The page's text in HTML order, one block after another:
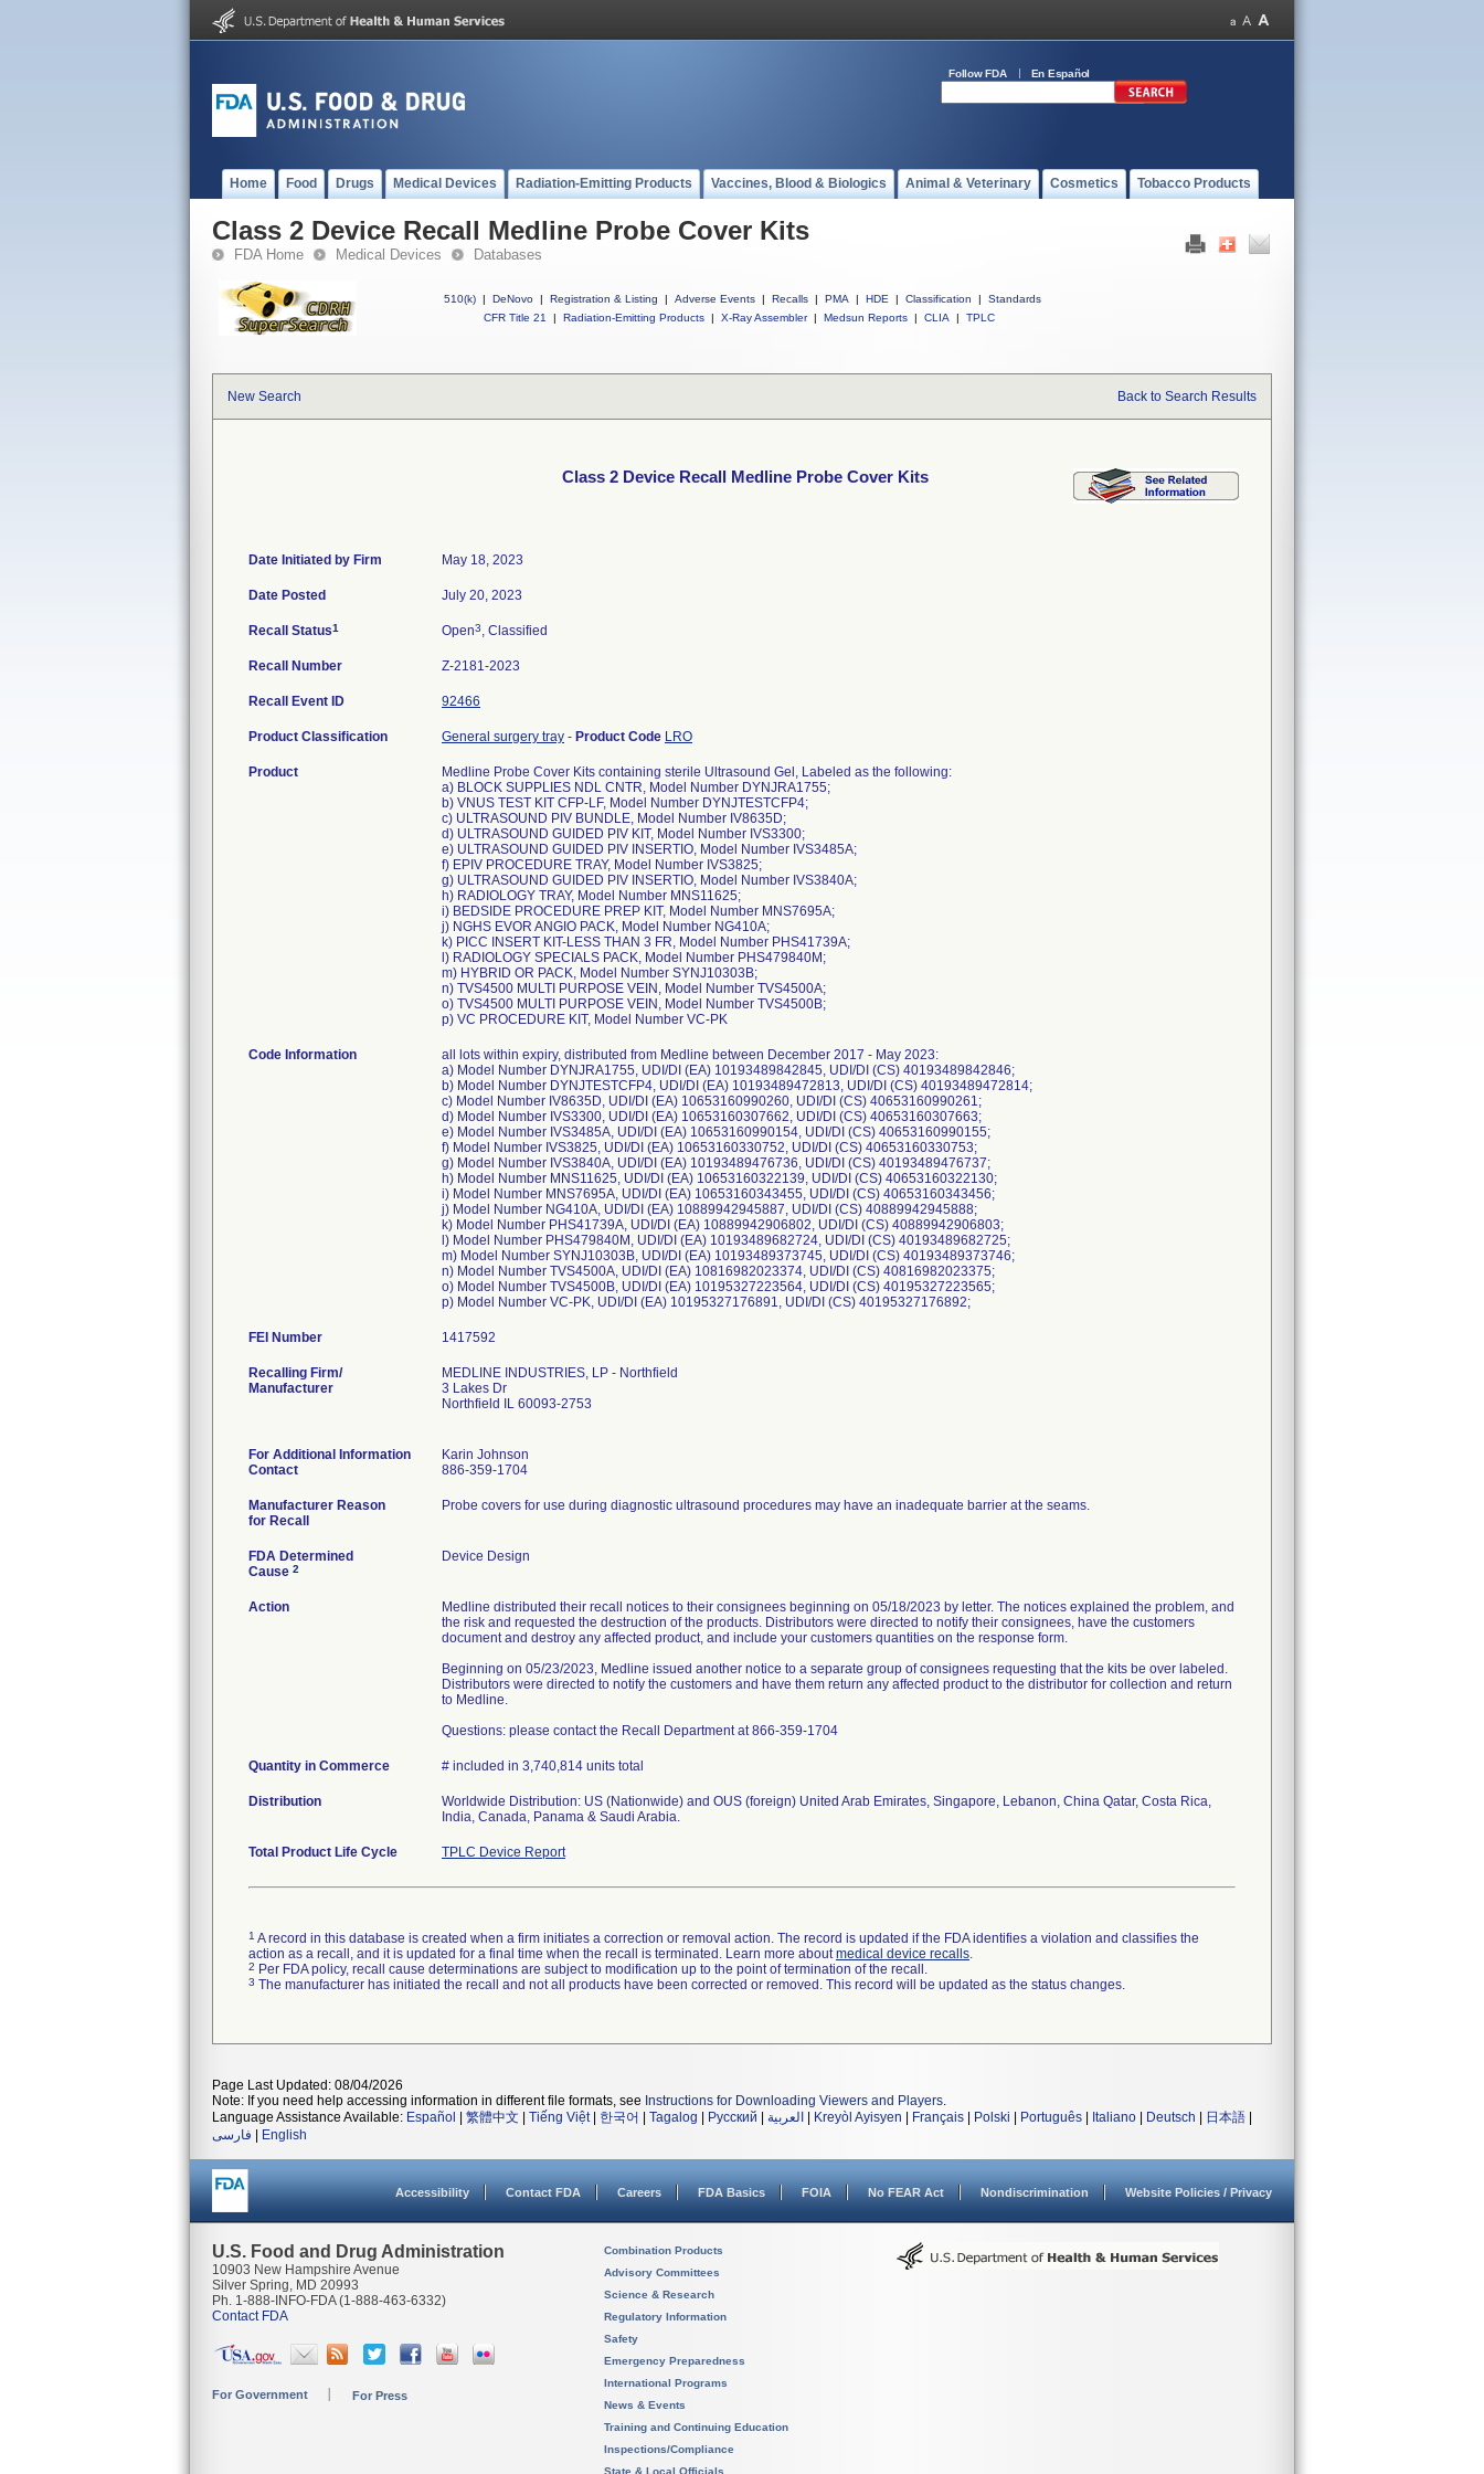
Follow FDA En Español
Home Food Drugs Medical Devices Radiation-Emitting Products Vaccines, Blood & Biologics Animal & Veterinary Cosmetics Tobacco Products
Class 2 Device Recall Medline Probe Cover Kits
FDA Home Medical Devices Databases
510(k) | DeNovo | Registration & Listing | Adverse Events | Recalls | PMA | HDE | Classification |
Standards
CFR Title 21
| Radiation-Emitting Products | X-Ray Assembler | Medsun Reports | CLIA | TPLC
New Search Back to Search Results
Class 2 Device Recall Medline Probe Cover Kits
Date Initiated by Firm May 18, 2023
Date Posted July 20, 2023
Recall Status1 Open3, Classified
Recall Number Z-2181-2023
Recall Event ID 92466
Product Classification General surgery tray - Product Code LRO
Product
Medline Probe Cover Kits containing sterile Ultrasound Gel, Labeled as the following:
a) BLOCK SUPPLIES NDL CNTR, Model Number DYNJRA1755;
b) VNUS TEST KIT CFP-LF, Model Number DYNJTESTCFP4;
c) ULTRASOUND PIV BUNDLE, Model Number IV8635D;
d) ULTRASOUND GUIDED PIV KIT, Model Number IVS3300;
e) ULTRASOUND GUIDED PIV INSERTIO, Model Number IVS3485A;
f) EPIV PROCEDURE TRAY, Model Number IVS3825;
g) ULTRASOUND GUIDED PIV INSERTIO, Model Number IVS3840A;
h) RADIOLOGY TRAY, Model Number MNS11625;
i) BEDSIDE PROCEDURE PREP KIT, Model Number MNS7695A;
j) NGHS EVOR ANGIO PACK, Model Number NG410A;
k) PICC INSERT KIT-LESS THAN 3 FR, Model Number PHS41739A;
l) RADIOLOGY SPECIALS PACK, Model Number PHS479840M;
m) HYBRID OR PACK, Model Number SYNJ10303B;
n) TVS4500 MULTI PURPOSE VEIN, Model Number TVS4500A;
o) TVS4500 MULTI PURPOSE VEIN, Model Number TVS4500B;
p) VC PROCEDURE KIT, Model Number VC-PK
Code Information
all lots within expiry, distributed from Medline between December 2017 - May 2023:
a) Model Number DYNJRA1755, UDI/DI (EA) 10193489842845, UDI/DI (CS) 40193489842846;
b) Model Number DYNJTESTCFP4, UDI/DI (EA) 10193489472813, UDI/DI (CS) 40193489472814;
c) Model Number IV8635D, UDI/DI (EA) 10653160990260, UDI/DI (CS) 40653160990261;
d) Model Number IVS3300, UDI/DI (EA) 10653160307662, UDI/DI (CS) 40653160307663;
e) Model Number IVS3485A, UDI/DI (EA) 10653160990154, UDI/DI (CS) 40653160990155;
f) Model Number IVS3825, UDI/DI (EA) 10653160330752, UDI/DI (CS) 40653160330753;
g) Model Number IVS3840A, UDI/DI (EA) 10193489476736, UDI/DI (CS) 40193489476737;
h) Model Number MNS11625, UDI/DI (EA) 10653160322139, UDI/DI (CS) 40653160322130;
i) Model Number MNS7695A, UDI/DI (EA) 10653160343455, UDI/DI (CS) 40653160343456;
j) Model Number NG410A, UDI/DI (EA) 10889942945887, UDI/DI (CS) 40889942945888;
k) Model Number PHS41739A, UDI/DI (EA) 10889942906802, UDI/DI (CS) 40889942906803;
l) Model Number PHS479840M, UDI/DI (EA) 10193489682724, UDI/DI (CS) 40193489682725;
m) Model Number SYNJ10303B, UDI/DI (EA) 10193489373745, UDI/DI (CS) 40193489373746;
n) Model Number TVS4500A, UDI/DI (EA) 10816982023374, UDI/DI (CS) 40816982023375;
o) Model Number TVS4500B, UDI/DI (EA) 10195327223564, UDI/DI (CS) 40195327223565;
FEI Number
Recalling Firm/
Manufacturer
MEDLINE INDUSTRIES, LP - Northfield
3 Lakes Dr
Northfield IL 60093-2753
For Additional Information
Contact
Karin Johnson
886-359-1704
Manufacturer Reason
for Recall
Probe covers for use during diagnostic ultrasound procedures may have an inadequate barrier at the seams.
FDA Determined
Cause 2
Device Design
Action
Medline distributed their recall notices to their consignees beginning on 05/18/2023 by letter. The notices explained the problem, and
the risk and requested the destruction of the products. Distributors were directed to notify their consignees, have the customers
document and destroy any affected product, and include your customers quantities on the response form.
Beginning on 05/23/2023, Medline issued another notice to a separate group of consignees requesting that the kits be over labeled.
Distributors were directed to notify the customers and have them return any affected product to the distributor for collection and return
to Medline.
Questions: please contact the Recall Department at 866-359-1704
Quantity in Commerce # included in 3,740,814 units total
Distribution
Worldwide Distribution: US (Nationwide) and OUS (foreign) United Arab Emirates, Singapore, Lebanon, China Qatar, Costa Rica,
India, Canada, Panama & Saudi Arabia.
Total Product Life Cycle TPLC Device Report
1 A record in this database is created when a firm initiates a correction or removal action. The record is updated if the FDA identifies a violation and classifies the
action as a recall, and it is updated for a final time when the recall is terminated. Learn more aboutmedical device recalls.
2 Per FDA policy, recall cause determinations are subject to modification up to the point of termination of the recall.
3 The manufacturer has initiated the recall and not all products have been corrected or removed. This record will be updated as the status changes.
Page Last Updated: 08/04/2026
Note: If you need help accessing information in different file formats, see Instructions for Downloading Viewers and Players.
Language Assistance Available: Español 繁體中文 Tiếng Việt| 한국어 Tagalog Русский العربية Kreyòl Ayisyen Français Polski Português Italiano Deutsch 日本語
فارسی
English
Accessibility Contact FDA Careers FDA Basics FOIA No FEAR Act Nondiscrimination Website Policies / Privacy
U.S. Food and Drug Administration
10903 New Hampshire Avenue
Silver Spring, MD 20993
Ph. 1-888-INFO-FDA (1-888-463-6332)
Contact FDA
For Government For Press
Combination Products
Advisory Committees
Science & Research
Regulatory Information
Safety
Emergency Preparedness
International Programs
News & Events
Training and Continuing Education
Inspections/Compliance
State & Local Officials